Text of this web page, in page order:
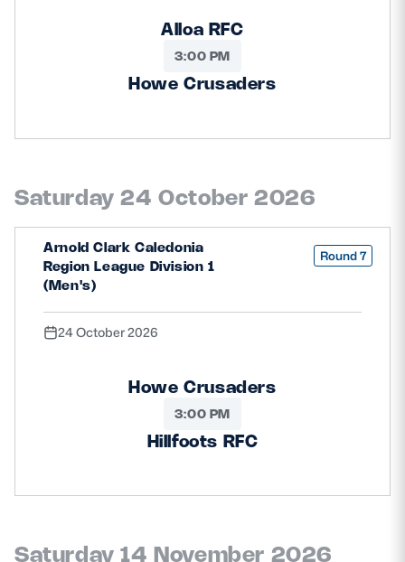
Alloa RFC
3:00 PM
Howe Crusaders
Saturday 24 October 2026
Arnold Clark Caledonia
Region League Division 1
(Men's)
Round 7
24 October 2026
Howe Crusaders
3:00 PM
Hillfoots RFC
Saturday 14 November 2026